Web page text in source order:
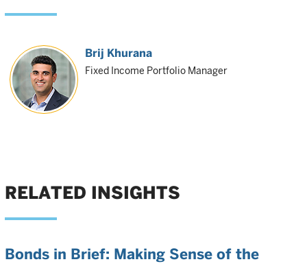
Brij Khurana
Fixed Income Portfolio Manager
RELATED INSIGHTS
Bonds in Brief: Making Sense of the